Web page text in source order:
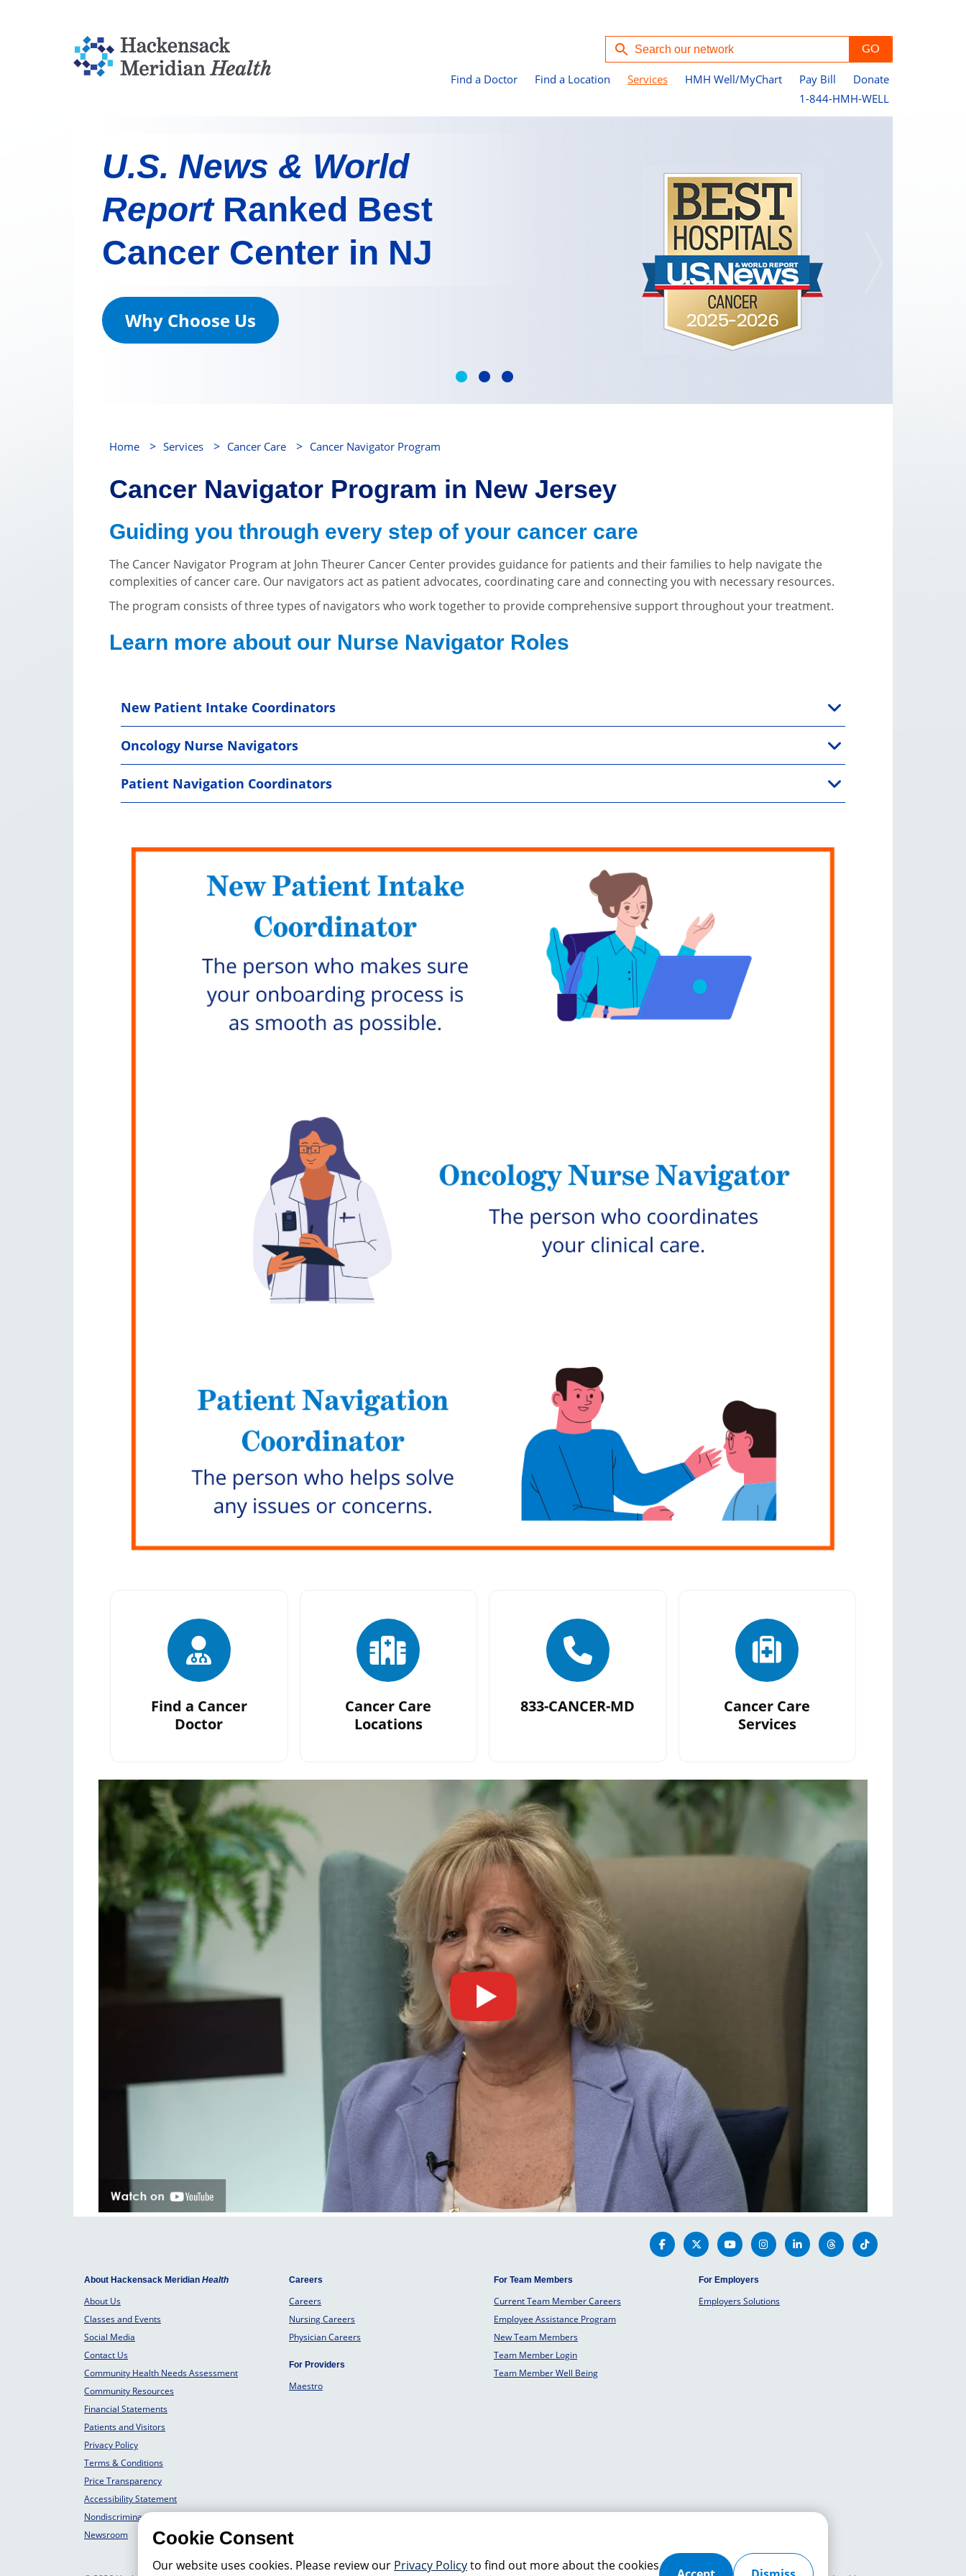
Find a Doctor Find a Location Services HMH Well/MyChart Pay Bill
Donate
1-844-HMH-WELL
U.S. News & World
ReportRanked Best
Cancer Center in NJ
Why Choose Us
Home > Services > Cancer Care > Cancer Navigator Program
Cancer Navigator Program in New Jersey
Guiding you through every step of your cancer care
The Cancer Navigator Program at John Theurer Cancer Center provides guidance for patients and their families to help navigate the
complexities of cancer care. Our navigators act as patient advocates, coordinating care and connecting you with necessary resources.
The program consists of three types of navigators who work together to provide comprehensive support throughout your treatment.
Learn more about our Nurse Navigator Roles
New Patient Intake Coordinators
Oncology Nurse Navigators
Patient Navigation Coordinators
Find a Cancer
Doctor
Cancer Care
Locations
833-CANCER-MD
Cancer Care
Services
About Hackensack Meridian Health
About Us
Classes and Events
Social Media
Contact Us
Community Health Needs Assessment
Community Resources
Financial Statements
Patients and Visitors
Privacy Policy
Terms & Conditions
Price Transparency
Accessibility Statement
Nondiscrimination Philosophy
Newsroom
Careers
Careers
Nursing Careers
Physician Careers
For Providers
Maestro
For Team Members
Current Team Member Careers
Employee Assistance Program
New Team Members
Team Member Login
Team Member Well Being
For Employers
Employers Solutions
Cookie Consent
Our website uses cookies. Please review our Privacy Policyto find out more about the cookies